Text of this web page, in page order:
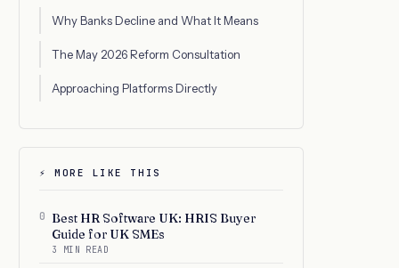
Why Banks Decline and What It Means
The May 2026 Reform Consultation
Approaching Platforms Directly
⚡ MORE LIKE THIS
0 Best HR Software UK: HRIS Buyer
Guide for UK SMEs
3 MIN READ